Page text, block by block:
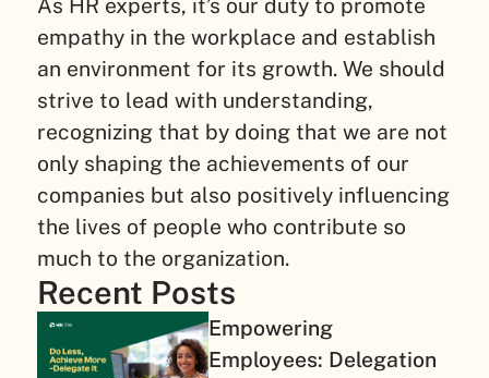
As HR experts, it’s our duty to promote
empathy in the workplace and establish
an environment for its growth. We should
strive to lead with understanding,
recognizing that by doing that we are not
only shaping the achievements of our
companies but also positively influencing
the lives of people who contribute so
much to the organization.
Recent Posts
Empowering
Employees: Delegation